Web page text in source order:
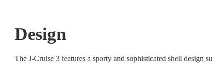
Design
The J-Cruise 3 features a sporty and sophisticated shell design